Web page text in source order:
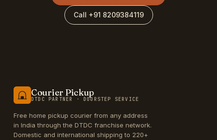
Call +91 8209384119
Courier Pickup
DTDC PARTNER · DOORSTEP SERVICE
Free home pickup courier from any address
in India through the DTDC franchise network.
Domestic and international shipping to 220+